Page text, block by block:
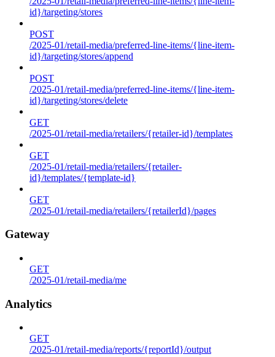
id}/targeting/stores
POST
/2025-01/retail-media/preferred-line-items/{line-item-
id}/targeting/stores/append
POST
/2025-01/retail-media/preferred-line-items/{line-item-
id}/targeting/stores/delete
GET
/2025-01/retail-media/retailers/{retailer-id}/templates
GET
/2025-01/retail-media/retailers/{retailer-
id}/templates/{template-id}
GET
/2025-01/retail-media/retailers/{retailerId}/pages
Gateway
GET
/2025-01/retail-media/me
Analytics
GET
/2025-01/retail-media/reports/{reportId}/output